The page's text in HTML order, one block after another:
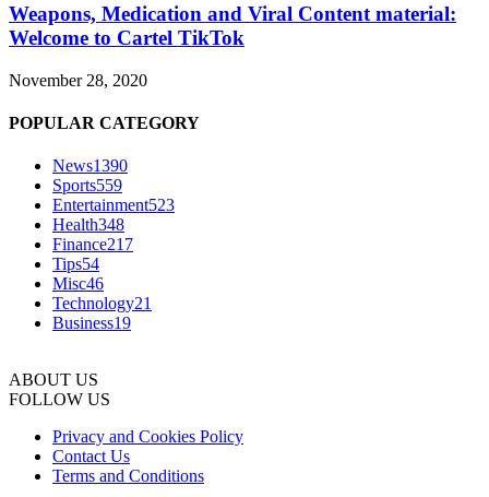
Weapons, Medication and Viral Content material:
Welcome to Cartel TikTok
November 28, 2020
POPULAR CATEGORY
News1390
Sports559
Entertainment523
Health348
Finance217
Tips54
Misc46
Technology21
Business19
ABOUT US
FOLLOW US
Privacy and Cookies Policy
Contact Us
Terms and Conditions